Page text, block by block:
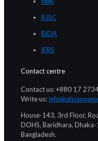
RJSC
BIDA
IFRS
Contact centre
Contact us: +880 17
Write us:
House-143, 3rd Floor,
DOHS, Baridhara,
Bangladesh.